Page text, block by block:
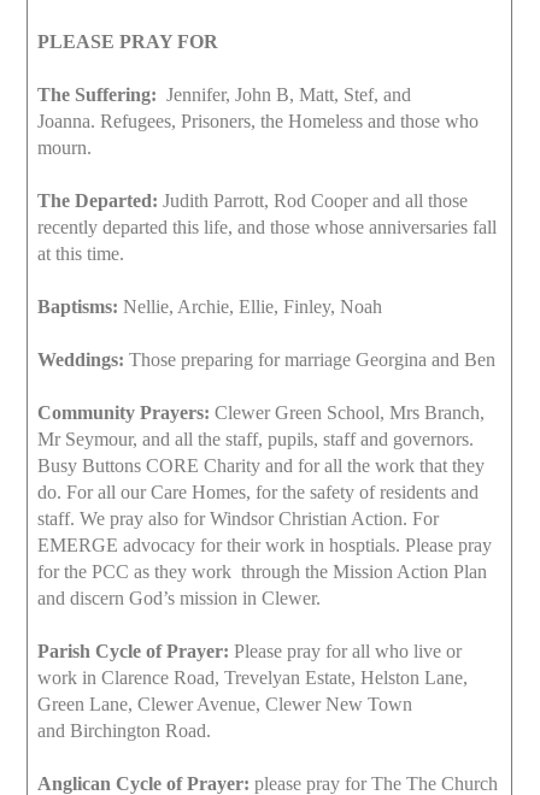
PLEASE PRAY FOR
The Suffering: Jennifer, John B, Matt, Stef, and
Joanna. Refugees, Prisoners, the Homeless and those who
mourn.
The Departed:Judith Parrott, Rod Cooper and all those
recently departed this life, and those whose anniversaries fall
at this time.
Baptisms:Nellie, Archie, Ellie, Finley, Noah
Weddings:Those preparing for marriage Georgina and Ben
Community Prayers: Clewer Green School, Mrs Branch,
Mr Seymour, and all the staff, pupils, staff and governors.
Busy Buttons CORE Charity and for all the work that they
do. For all our Care Homes, for the safety of residents and
staff. We pray also for Windsor Christian Action. For
EMERGE advocacy for their work in hosptials. Please pray
for the PCC as they work through the Mission Action Plan
and discern God’s mission in Clewer.
Parish Cycle of Prayer:Please pray for all who live or
work in Clarence Road, Trevelyan Estate, Helston Lane,
Green Lane, Clewer Avenue, Clewer New Town
and Birchington Road.
Anglican Cycle of Prayer:please pray for The The Church